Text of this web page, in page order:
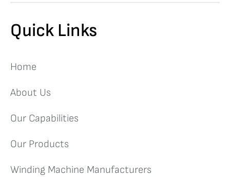
Quick Links
Home
About Us
Our Capabilities
Our Products
Winding Machine Manufacturers